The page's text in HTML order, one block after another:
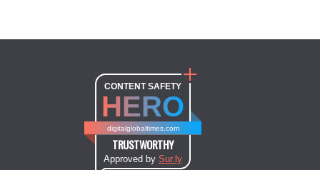
CONTENT SAFETY
HERO
digitalglobaltimes.com
TRUSTWORTHY
Approved by Sur.ly